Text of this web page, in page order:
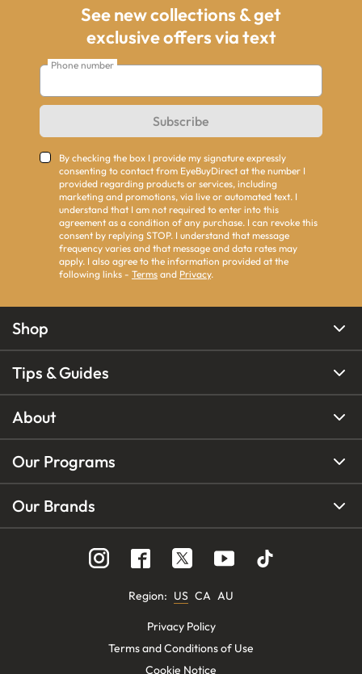
See new collections & get
exclusive offers via text
Phone number
Subscribe
By checking the box I provide my signature expressly
consenting to contact from EyeBuyDirect at the number I
provided regarding products or services, including
marketing and promotions, via live or automated text. I
understand that I am not required to enter into this
agreement as a condition of any purchase. I can revoke this
consent by replying STOP. I understand that message
frequency varies and that message and data rates may
apply. I also agree to the information provided at the
following links - Terms and Privacy.
Shop
Tips & Guides
About
Our Programs
Our Brands
Region: US CA AU
Privacy Policy
Terms and Conditions of Use
Cookie Notice